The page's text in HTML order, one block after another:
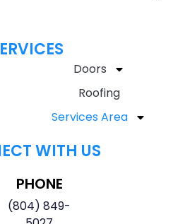
Doors
Roofing
Services Area
WITH US
PHONE
(804) 849-